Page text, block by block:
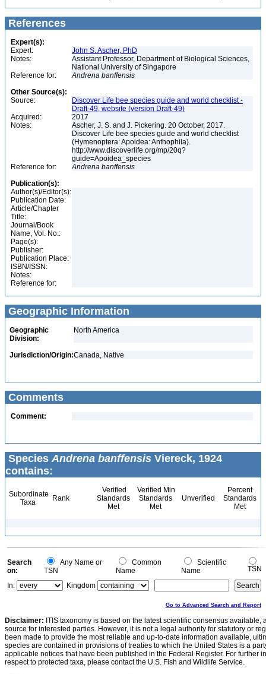
References
Expert(s):
Expert:
John S. Ascher, PhD
Notes:
Assistant Professor, Department of Biological Sciences,
National University of Singapore
Reference for:
Andrena banffensis
Other Source(s):
Source:
Discover Life bee species guide and world checklist -
Draft-49, website (version Draft-49)
Acquired:
2017
Notes:
Ascher, J. S. and J. Pickering. 20 October, 2017.
Discover Life bee species guide and world checklist
(Hymenoptera: Apoidea: Anthophila).
http://www.discoverlife.org/mp/20q?
guide=Apoidea_species
Reference for:
Andrena banffensis
Publication(s):
Author(s)/Editor(s):
Publication Date:
Article/Chapter
Title:
Journal/Book
Name, Vol. No.:
Page(s):
Publisher:
Publication Place:
ISBN/ISSN:
Notes:
Reference for:
Geographic Information
Geographic
Division:
North America
Jurisdiction/Origin:Canada, Native
Comments
Comment:
Species Andrena banffensis Viereck, 1924
contains:
Subordinate
Taxa
Rank
Verified
Standards
Met
Verified Min
Standards
Met
Unverified
Percent
Standards
Met
Search
on:
Any Name or
TSN
Common
Name
Scientific
Name
TSN
In:
Kingdom
Go to Advanced Search and Report
Disclaimer: ITIS taxonomy is based on the latest scientific consensus
source for interested parties. However, it is not a legal authority for statutory or
been made to provide the most reliable and up-to-date information available,
species are contained in provisions of treaties to which the United States is a
applicable notices that have been published in the Federal Register. For further
respect to protected taxa, please contact the U.S. Fish and Wildlife Service.